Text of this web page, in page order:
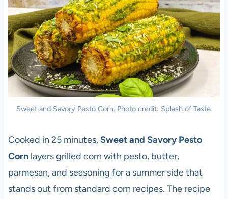
Sweet and Savory Pesto Corn. Photo credit: Splash of Taste.
Cooked in 25 minutes,Sweet and Savory Pesto
Cornlayers grilled corn with pesto, butter,
parmesan, and seasoning for a summer side that
stands out from standard corn recipes. The recipe